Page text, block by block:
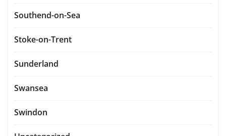
Southend-on-Sea
Stoke-on-Trent
Sunderland
Swansea
Swindon